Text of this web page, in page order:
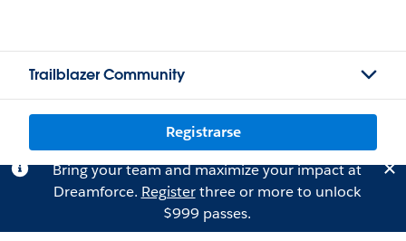
Trailblazer Community
Registrarse
Bring your team and maximize your impact at
Dreamforce. Registerthree or more to unlock
$999 passes.